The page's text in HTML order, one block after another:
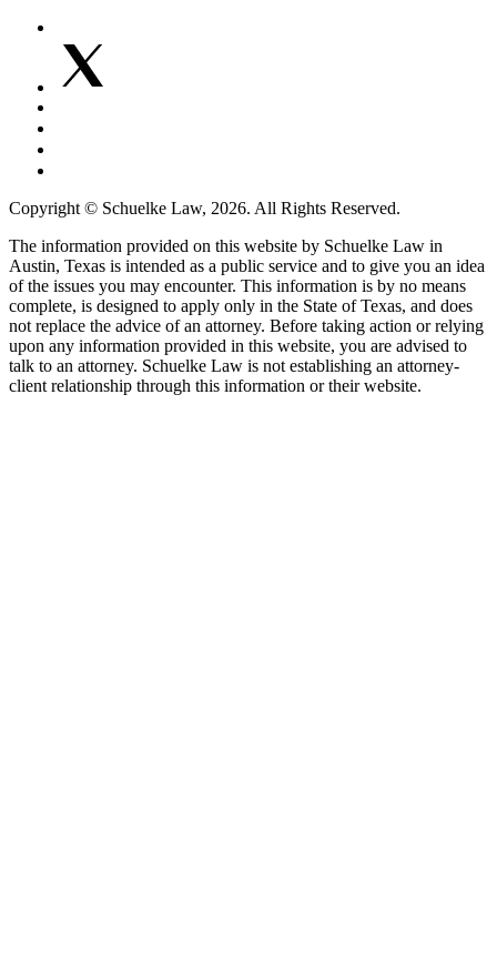
Copyright © Schuelke Law, 2026. All Rights Reserved.
The information provided on this website by Schuelke Law in
Austin, Texas is intended as a public service and to give you an idea
of the issues you may encounter. This information is by no means
complete, is designed to apply only in the State of Texas, and does
not replace the advice of an attorney. Before taking action or relying
upon any information provided in this website, you are advised to
talk to an attorney. Schuelke Law is not establishing an attorney-
client relationship through this information or their website.